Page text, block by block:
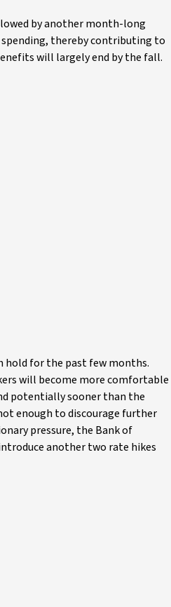
by another month-long
spending, thereby contributing to
will largely end by the fall.
hold for the past few months.
will become more comfortable
potentially sooner than the
enough to discourage further
pressure, the Bank of
another two rate hikes